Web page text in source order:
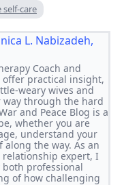
care
L. Nabizadeh,
Coach and
offer practical insight,
weary wives and
through the hard
and Peace Blog is a
whether you are
understand your
the way. As an
expert, I
professional
of how challenging